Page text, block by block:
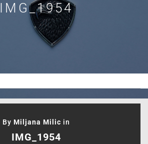
IMG_1954
By Miljana Milic in
IMG_1954